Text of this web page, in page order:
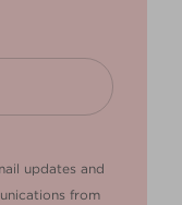
updates and
from